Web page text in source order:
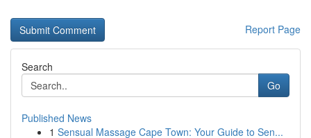
Report Page
Search
Go
Published News
1 Sensual Massage Cape Town: Your Guide to Sen...